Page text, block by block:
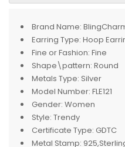
Brand Name:
Earring Type: Hoop
Fine or Fashion: Fine
Shape\pattern: Round
Metals Type: Silver
Model Number: FLE121
Gender: Women
Style: Trendy
Certificate Type: GDTC
Metal Stamp: